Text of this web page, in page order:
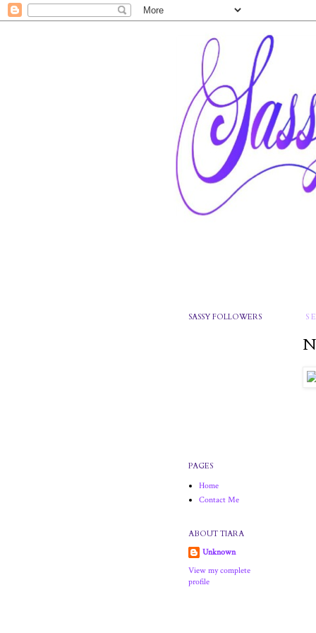
SASSY FOLLOWERS
PAGES
Home
Contact Me
ABOUT TIARA
Unknown
View my complete
profile